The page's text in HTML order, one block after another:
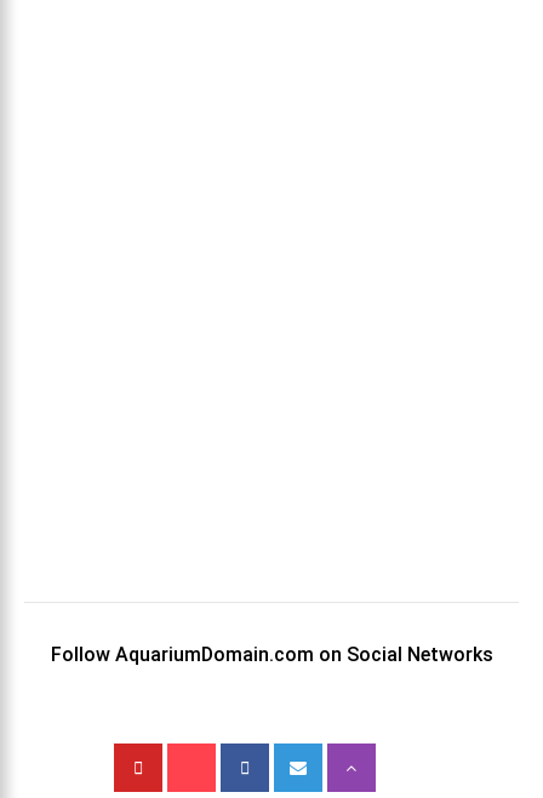
Follow AquariumDomain.com on Social Networks